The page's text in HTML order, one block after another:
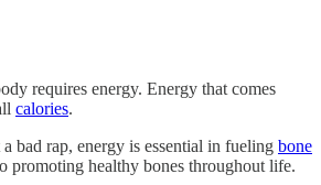
requires energy. Energy that comes
calories.
bad rap, energy is essential in fueling bone
promoting healthy bones throughout life.